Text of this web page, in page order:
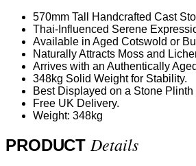
570mm Tall Handcrafted Cast
Thai-Influenced Serene
Available in Aged Cotswold or
Naturally Attracts Moss and
Arrives with an Authentically
348kg Solid Weight for Stability.
Best Displayed on a Stone
Free UK Delivery.
Weight: 348kg
PRODUCT Details